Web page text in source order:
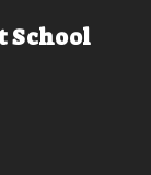
School